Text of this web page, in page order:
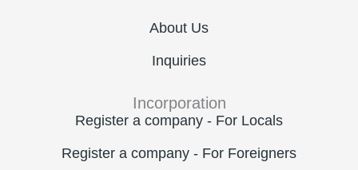
About Us
Inquiries
Incorporation
Register a company - For Locals
Register a company - For Foreigners